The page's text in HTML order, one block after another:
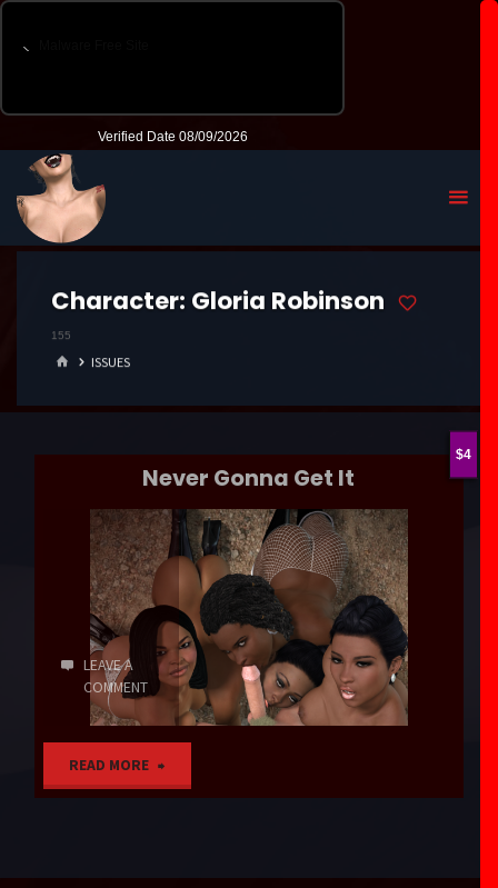
Character: Gloria Robinson
155
HOMEISSUES
4
Never Gonna Get It
LEAVE A
COMMENT
READ MORE